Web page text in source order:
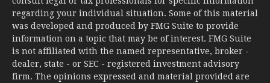
regarding your individual situation. Some of this material
was developed and produced by FMG Suite to provide
information on a topic that may be of interest. FMG Suite
is not affiliated with the named representative, broker -
dealer, state - or SEC - registered investment advisory
firm. The opinions expressed and material provided are